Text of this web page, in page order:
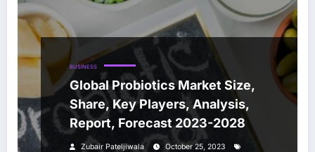
BUSINESS
Global Probiotics Market Size,
Share, Key Players, Analysis,
Report, Forecast 2023-2028
Zubair Pateljiwala
October 25, 2023